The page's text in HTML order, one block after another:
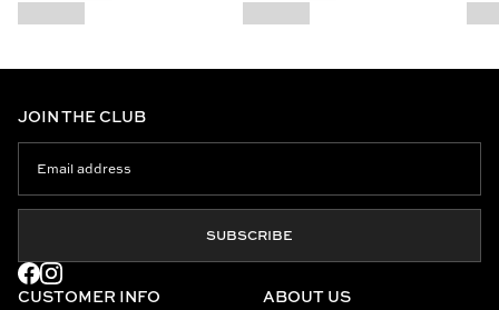
CUSTOMER INFO ABOUT US
JOIN THE CLUB
SUBSCRIBE